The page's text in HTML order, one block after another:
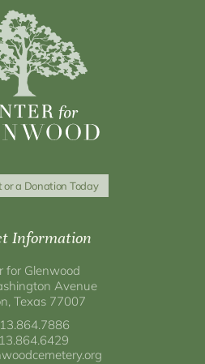
or a Donation Today
Information
for Glenwood
Avenue
Texas 77007